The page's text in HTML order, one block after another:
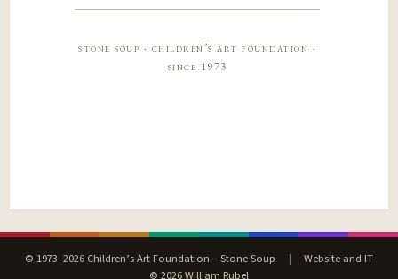
stone soup · children’s art foundation ·
since 1973
© 1973–2026 Children’s Art Foundation – Stone Soup |
Website and IT
© 2026 William Rubel